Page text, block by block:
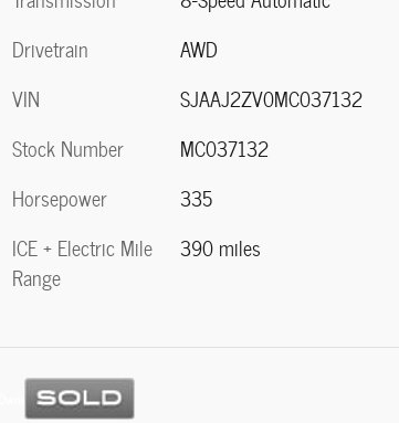
Drivetrain
AWD
VIN
SJAAJ2ZV0MC037132
Stock Number
MC037132
Horsepower
335
ICE + Electric Mile
Range
390 miles